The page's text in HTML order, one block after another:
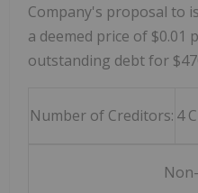
Company's proposal to
a deemed price of $0.01
outstanding debt for
Number of Creditors: 4